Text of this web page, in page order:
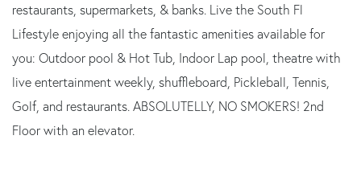
restaurants, supermarkets, & banks. Live the South Fl
Lifestyle enjoying all the fantastic amenities available for
you: Outdoor pool & Hot Tub, Indoor Lap pool, theatre with
live entertainment weekly, shuffleboard, Pickleball, Tennis,
Golf, and restaurants. ABSOLUTELLY, NO SMOKERS! 2nd
Floor with an elevator.